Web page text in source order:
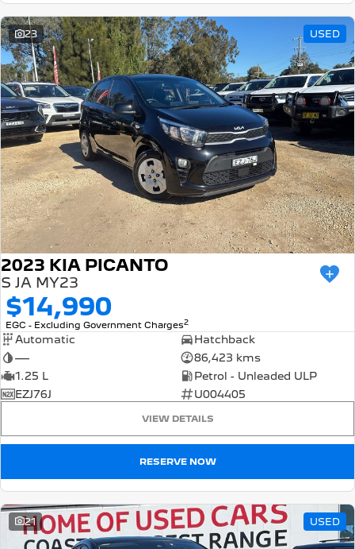
23 USED
2023 KIA PICANTO
S JA MY23
$14,990
EGC - Excluding Government Charges2
Automatic
Hatchback
—
86,423 kms
1.25 L
Petrol - Unleaded ULP
EZJ76J
U004405
VIEW DETAILS
RESERVE NOW
21 USED